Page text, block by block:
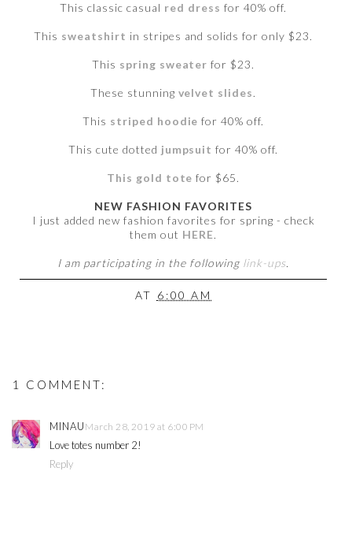
This classic casual red dress for 40% off.
This sweatshirt in stripes and solids for only $23.
This spring sweater for $23.
These stunning velvet slides.
This striped hoodie for 40% off.
This cute dotted jumpsuit for 40% off.
This gold tote for $65.
NEW FASHION FAVORITES
I just added new fashion favorites for spring - check
them out HERE.
I am participating in the following link-ups.
AT 6:00 AM
1 COMMENT:
MINAU March 28, 2019 at 6:00 PM
Love totes number 2!
Reply